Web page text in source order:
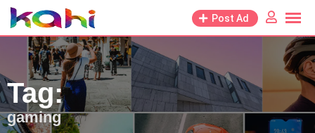
Skip
to
content
Post Ad
Tag:
gaming